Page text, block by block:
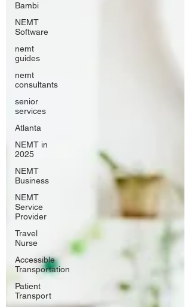
Bambi
NEMT
Software
nemt
guides
nemt
consultants
senior
services
Atlanta
NEMT in
2025
NEMT
Business
NEMT
Service
Provider
Travel
Nurse
Accessible
Transportation
Patient
Transport